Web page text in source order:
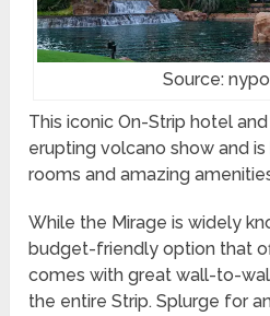
Source:
This iconic On-Strip hotel
erupting volcano show and
rooms and amazing
While the Mirage is widely
budget-friendly option that
comes with great wall-to-
the entire Strip. Splurge for